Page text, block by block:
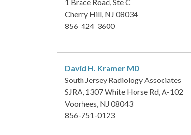
1 Brace Road, Ste C
Cherry Hill, NJ 08034
856-424-3600
David H. Kramer MD
South Jersey Radiology Associates
SJRA, 1307 White Horse Rd, A-102
Voorhees, NJ 08043
856-751-0123